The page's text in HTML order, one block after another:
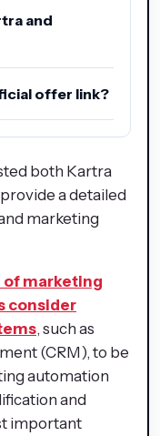
and
offer link?
both Kartra
a detailed
marketing
of marketing
consider
, such as
(CRM), to be
automation
and
important